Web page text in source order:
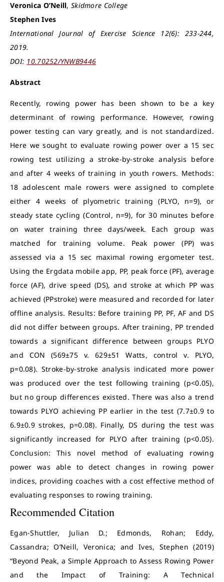
Veronica O’Neill,Skidmore College
Stephen Ives
International Journal of Exercise Science 12(6): 233-244,
2019.
DOI: 10.70252/YNWB9446
Abstract
Recently, rowing power has been shown to be a key
determinant of rowing performance. However, rowing
power testing can vary greatly, and is not standardized.
Here we sought to evaluate rowing power over a 15 sec
rowing test utilizing a stroke-by-stroke analysis before
and after 4 weeks of training in youth rowers. Methods:
18 adolescent male rowers were assigned to complete
either 4 weeks of plyometric training (PLYO, n=9), or
steady state cycling (Control, n=9), for 30 minutes before
on water training three days/week. Each group was
matched for training volume. Peak power (PP) was
assessed via a 15 sec maximal rowing ergometer test.
Using the Ergdata mobile app, PP, peak force (PF), average
force (AF), drive speed (DS), and stroke at which PP was
achieved (PPstroke) were measured and recorded for later
offline analysis. Results: Before training PP, PF, AF and DS
did not differ between groups. After training, PP trended
towards a significant difference between groups PLYO
and CON (569±75 v. 629±51 Watts, control v. PLYO,
p=0.08). Stroke-by-stroke analysis indicated more power
was produced over the test following training (p<0.05),
but no group differences existed. There was also a trend
towards PLYO achieving PP earlier in the test (7.7±0.9 to
6.9±0.9 strokes, p=0.08). Finally, DS during the test was
significantly increased for PLYO after training (p<0.05).
Conclusion: This novel method of evaluating rowing
power was able to detect changes in rowing power
indices, providing coaches with a cost effective method of
evaluating responses to rowing training.
Recommended Citation
Egan-Shuttler, Julian D.; Edmonds, Rohan; Eddy,
Cassandra; O’Neill, Veronica; and Ives, Stephen (2019)
“Beyond Peak, a Simple Approach to Assess Rowing Power
and the Impact of Training: A Technical